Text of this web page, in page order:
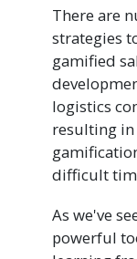
There are
strategies
gamified
logistics
resulting in
difficult
As we've
powerful